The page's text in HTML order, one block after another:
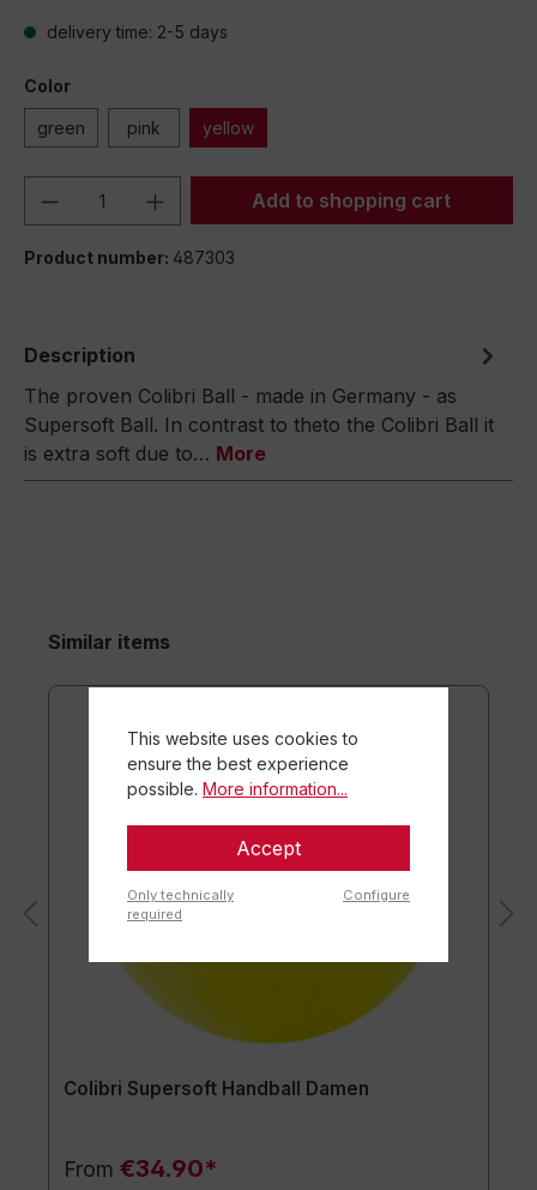
delivery time: 2-5 days
Color
green pink yellow
Product Quantity: Enter the desired
Add to shopping cart
Product number: 487303
Description
The proven Colibri Ball - made in Germany - as
Supersoft Ball. In contrast to theto the Colibri Ball it
is extra soft due to… More
Similar items
Colibri Supersoft Handball Damen
From €34.90*
This website uses cookies to
ensure the best experience
possible. More information...
Accept
Only technically
required
Configure